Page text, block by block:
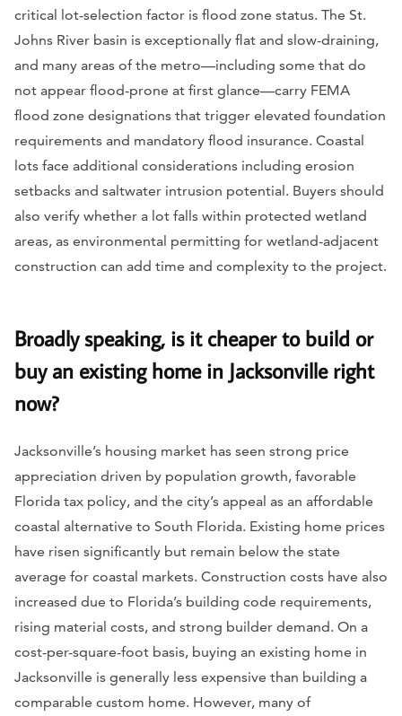
critical lot-selection factor is flood zone status. The St.
Johns River basin is exceptionally flat and slow-draining,
and many areas of the metro—including some that do
not appear flood-prone at first glance—carry FEMA
flood zone designations that trigger elevated foundation
requirements and mandatory flood insurance. Coastal
lots face additional considerations including erosion
setbacks and saltwater intrusion potential. Buyers should
also verify whether a lot falls within protected wetland
areas, as environmental permitting for wetland-adjacent
construction can add time and complexity to the project.
Broadly speaking, is it cheaper to build or
buy an existing home in Jacksonville right
now?
Jacksonville’s housing market has seen strong price
appreciation driven by population growth, favorable
Florida tax policy, and the city’s appeal as an affordable
coastal alternative to South Florida. Existing home prices
have risen significantly but remain below the state
average for coastal markets. Construction costs have also
increased due to Florida’s building code requirements,
rising material costs, and strong builder demand. On a
cost-per-square-foot basis, buying an existing home in
Jacksonville is generally less expensive than building a
comparable custom home. However, many of